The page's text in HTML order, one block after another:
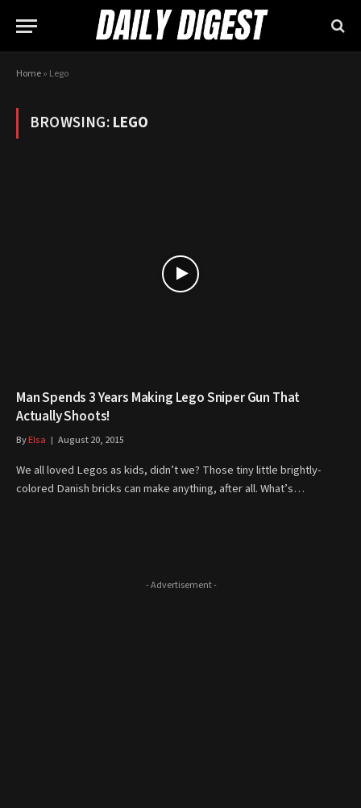
Home» Lego
BROWSING:LEGO
Man Spends 3 Years Making Lego Sniper Gun That
Actually Shoots!
ByElsa August 20, 2015
We all loved Legos as kids, didn’t we? Those tiny little brightly-
colored Danish bricks can make anything, after all. What’s…
- Advertisement -